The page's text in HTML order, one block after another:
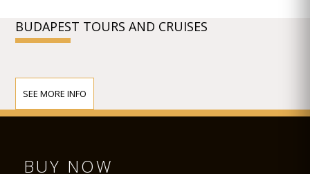
BUDAPEST TOURS AND CRUISES
SEE MORE INFO
BUY NOW